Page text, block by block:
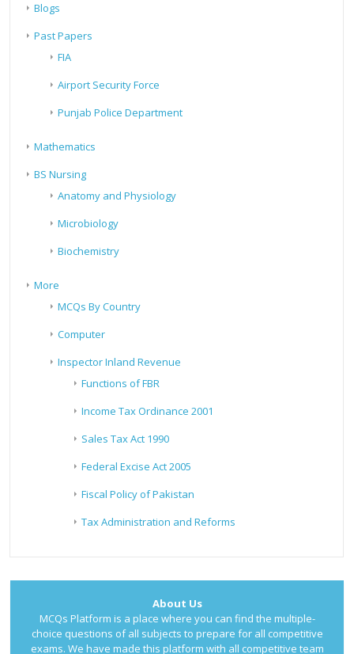
Blogs
Past Papers
FIA
Airport Security Force
Punjab Police Department
Mathematics
BS Nursing
Anatomy and Physiology
Microbiology
Biochemistry
More
MCQs By Country
Computer
Inspector Inland Revenue
Functions of FBR
Income Tax Ordinance 2001
Sales Tax Act 1990
Federal Excise Act 2005
Fiscal Policy of Pakistan
Tax Administration and Reforms
About Us
MCQs Platform is a place where you can find the multiple-
choice questions of all subjects to prepare for all competitive
exams. We have made this platform with all competitive team